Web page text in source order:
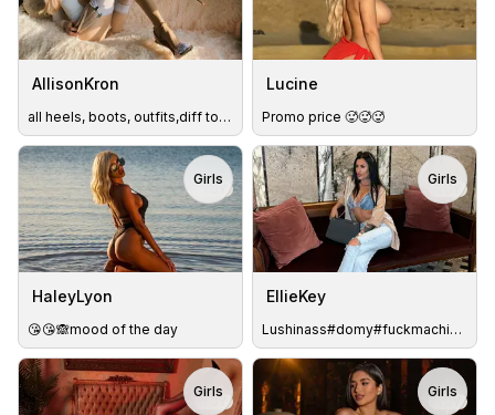
AllisonKron
all heels, boots, outfits,diff toys - IN PVT😘lush in now🥰
Lucine
Promo price 🥵🥵🥵
HaleyLyon
😘😘🙈mood of the day
Girls
EllieKey
Lushinass#domy#fuckmachine#SQUIRT#thebestSLOPPYblowjob#Fuck
Girls
Girls Girls